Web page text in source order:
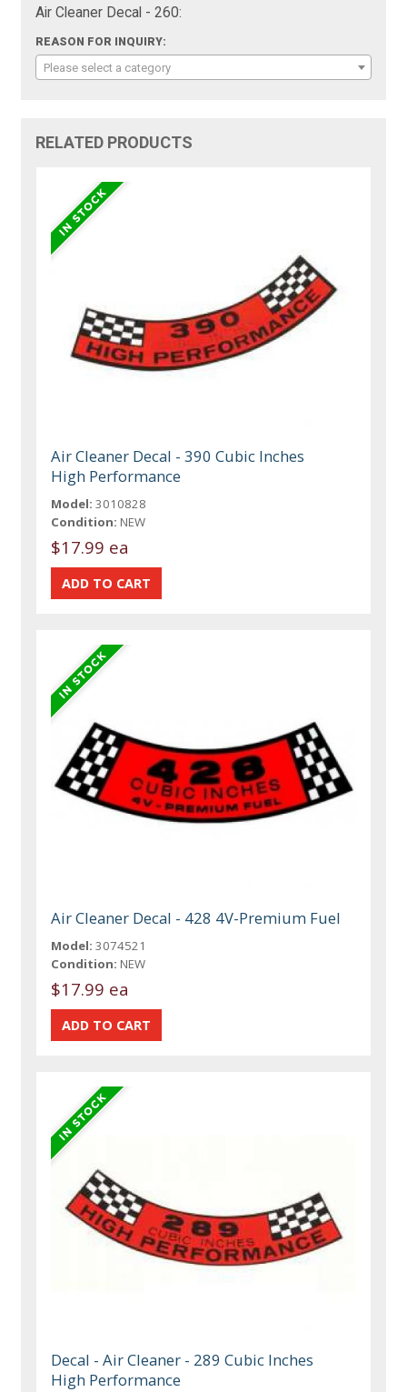
Air Cleaner Decal - 260:
REASON FOR INQUIRY:
Please select a category
RELATED PRODUCTS
Air Cleaner Decal - 390 Cubic Inches
High Performance
Model: 3010828
Condition: NEW
$17.99 ea
Air Cleaner Decal - 428 4V-Premium Fuel
Model: 3074521
Condition: NEW
$17.99 ea
Decal - Air Cleaner - 289 Cubic Inches
High Performance